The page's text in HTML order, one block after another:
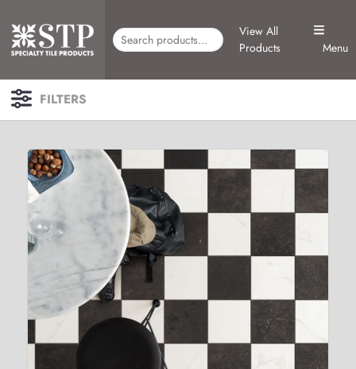
View All
Products
Menu
FILTERS